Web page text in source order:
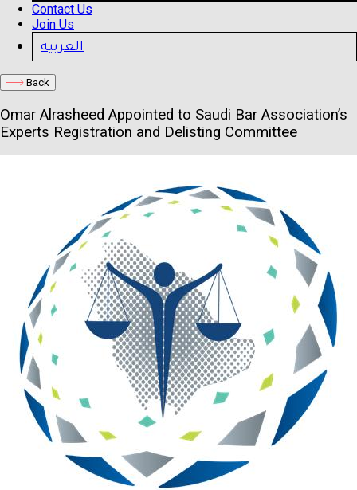
Contact Us
Join Us
العربية
Back
Omar Alrasheed Appointed to Saudi Bar Association’s
Experts Registration and Delisting Committee